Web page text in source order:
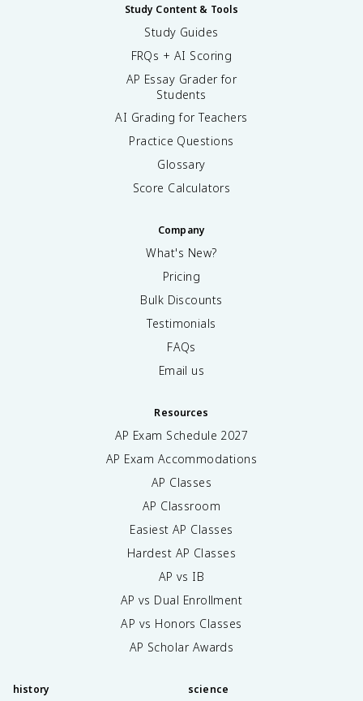
Study Content & Tools
Study Guides
FRQs + AI Scoring
AP Essay Grader for
Students
AI Grading for Teachers
Practice Questions
Glossary
Score Calculators
Company
What's New?
Pricing
Bulk Discounts
Testimonials
FAQs
Email us
Resources
AP Exam Schedule 2027
AP Exam Accommodations
AP Classes
AP Classroom
Easiest AP Classes
Hardest AP Classes
AP vs IB
AP vs Dual Enrollment
AP vs Honors Classes
AP Scholar Awards
history science